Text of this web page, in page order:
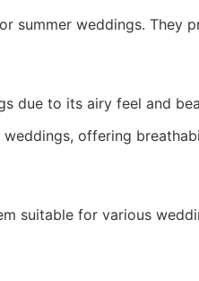
summer weddings.
due to its airy feel and
offering
suitable for various